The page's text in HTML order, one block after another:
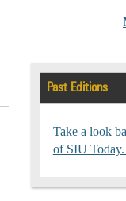
Past Editions
Take a look
of SIU Today.